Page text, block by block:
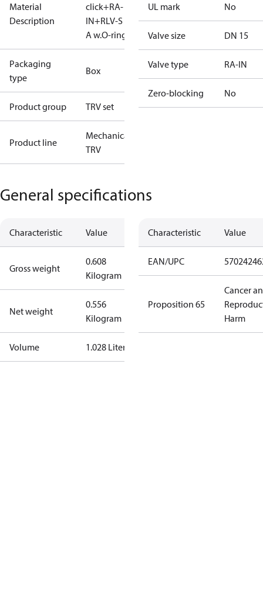
Material
Description
click+RA-
IN+RLV-S 15
A w.O-ring
Packaging
type
Box
Product group TRV set
Product line
Mechanical
TRV
UL mark No
Valve size DN 15
Valve type RA-IN
Zero-blocking No
General specifications
Characteristic Value
Gross weight
0.608
Kilogram
Net weight
0.556
Kilogram
Volume 1.028 Liter
Characteristic Value
EAN/UPC
Proposition 65
Cancer
Harm